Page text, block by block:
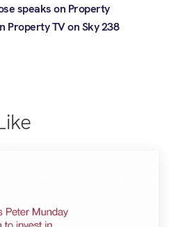
speaks on Property
Property TV on Sky 238